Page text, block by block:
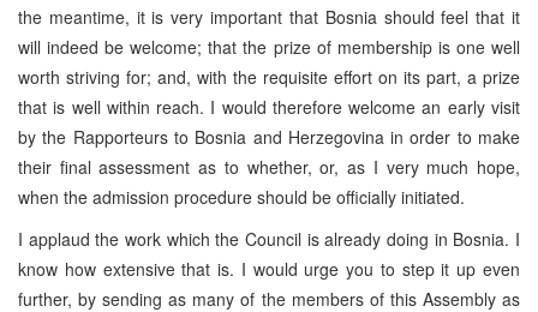
the meantime, it is very important that Bosnia should feel that it
will indeed be welcome; that the prize of membership is one well
worth striving for; and, with the requisite effort on its part, a prize
that is well within reach. I would therefore welcome an early visit
by the Rapporteurs to Bosnia and Herzegovina in order to make
their final assessment as to whether, or, as I very much hope,
when the admission procedure should be officially initiated.
I applaud the work which the Council is already doing in Bosnia. I
know how extensive that is. I would urge you to step it up even
further, by sending as many of the members of this Assembly as